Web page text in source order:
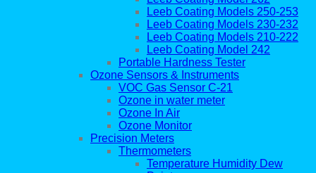
Leeb Coating Models 250-253
Leeb Coating Models 230-232
Leeb Coating Models 210-222
Leeb Coating Model 242
Portable Hardness Tester
Ozone Sensors & Instruments
VOC Gas Sensor C-21
Ozone in water meter
Ozone In Air
Ozone Monitor
Precision Meters
Thermometers
Temperature Humidity Dew